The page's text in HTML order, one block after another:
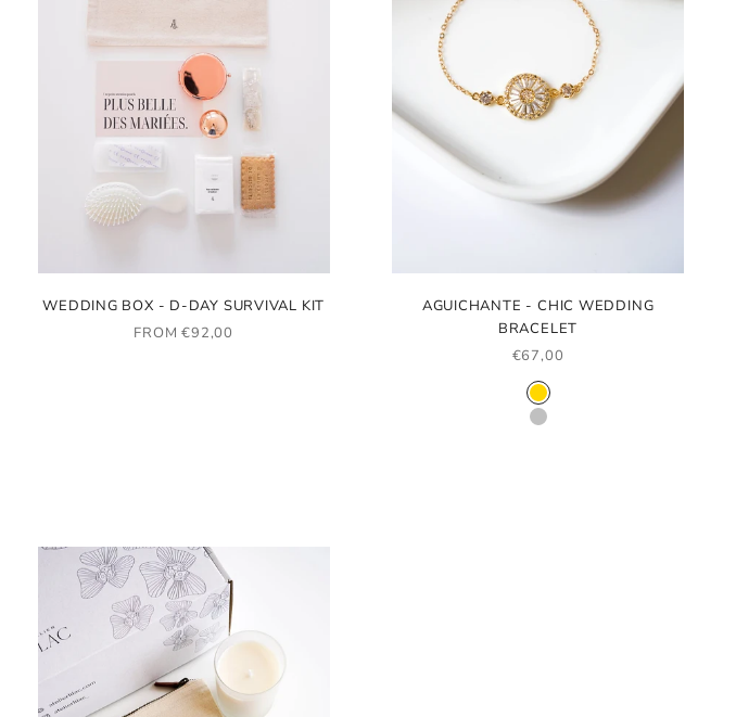
WEDDING BOX - D-DAY SURVIVAL KIT
SALE PRICE
FROM €92,00
AGUICHANTE - CHIC WEDDING
BRACELET
SALE PRICE
€67,00
COLOR
GOLD
SILVER